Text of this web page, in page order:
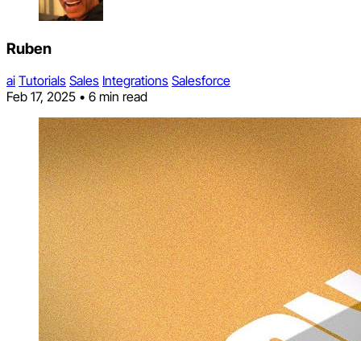
Ruben
ai Tutorials Sales Integrations Salesforce
Feb 17, 2025 • 6 min read